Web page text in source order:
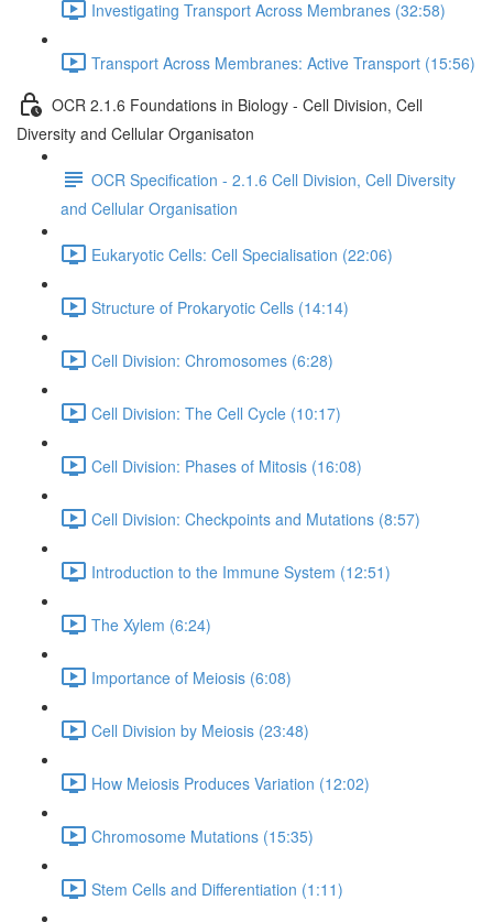
Investigating Transport Across Membranes (32:58)
Transport Across Membranes: Active Transport (15:56)
OCR 2.1.6 Foundations in Biology - Cell Division, Cell
Diversity and Cellular Organisaton
OCR Specification - 2.1.6 Cell Division, Cell Diversity
and Cellular Organisation
Eukaryotic Cells: Cell Specialisation (22:06)
Structure of Prokaryotic Cells (14:14)
Cell Division: Chromosomes (6:28)
Cell Division: The Cell Cycle (10:17)
Cell Division: Phases of Mitosis (16:08)
Cell Division: Checkpoints and Mutations (8:57)
Introduction to the Immune System (12:51)
The Xylem (6:24)
Importance of Meiosis (6:08)
Cell Division by Meiosis (23:48)
How Meiosis Produces Variation (12:02)
Chromosome Mutations (15:35)
Stem Cells and Differentiation (1:11)